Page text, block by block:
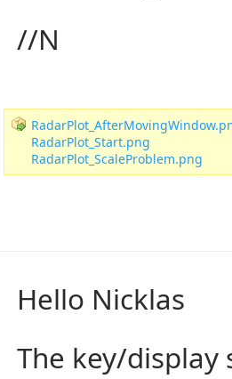
//N
RadarPlot_Start.png
RadarPlot_ScaleProblem.png
Hello Nicklas
The key/